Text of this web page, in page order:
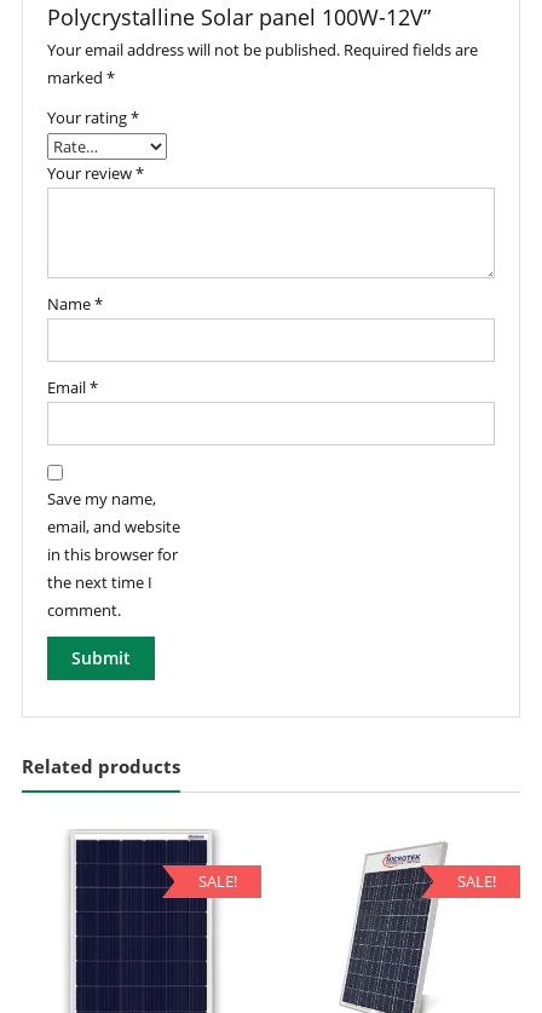
Polycrystalline Solar panel 100W-12V”
Your email address will not be published. Required fields are
marked *
Your rating*
Your review*
Name*
Email*
Save my name,
email, and website
in this browser for
the next time I
comment.
Related products
SALE! SALE!